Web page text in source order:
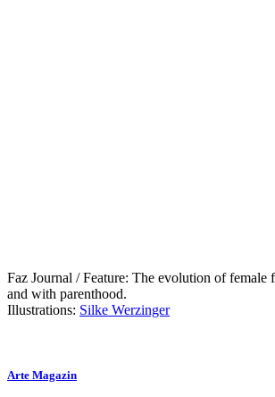
Faz Journal / Feature: The evolution of female
and with parenthood.
Illustrations: Silke Werzinger
Arte Magazin